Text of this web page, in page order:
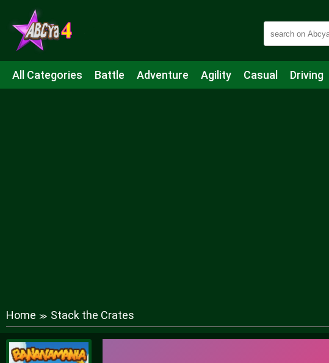
All Categories Battle Adventure Agility Casual Driving
Home ≫ Stack the Crates